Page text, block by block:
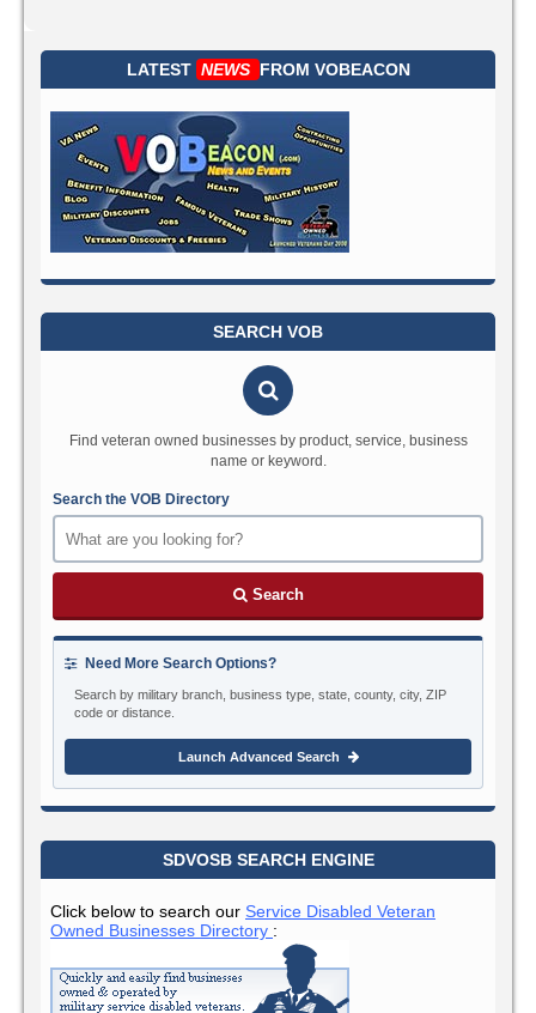
LATEST NEWS FROM VOBEACON
SEARCH VOB
Find veteran owned businesses by product, service, business
name or keyword.
Search the VOB Directory
Search
Need More Search Options?
Search by military branch, business type, state, county, city, ZIP
code or distance.
Launch Advanced Search
SDVOSB SEARCH ENGINE
Click below to search our Service Disabled Veteran
Owned Businesses Directory :